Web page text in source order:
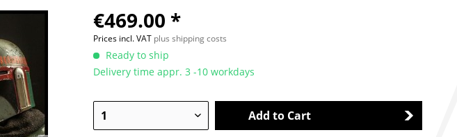
€469.00 *
Prices incl. VAT plus shipping costs
Ready to ship
Delivery time appr. 3 -10 workdays
Add to Cart